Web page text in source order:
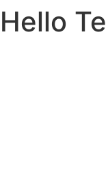
Hello